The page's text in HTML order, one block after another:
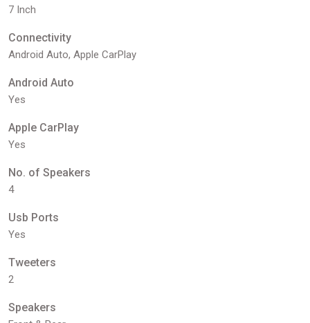
7 Inch
Connectivity
Android Auto, Apple CarPlay
Android Auto
Yes
Apple CarPlay
Yes
No. of Speakers
4
Usb Ports
Yes
Tweeters
2
Speakers